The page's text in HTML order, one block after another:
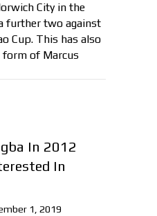
City in the
further two against
Cup. This has also
of Marcus
In 2012
In
1, 2019